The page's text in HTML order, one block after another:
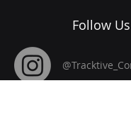
Follow